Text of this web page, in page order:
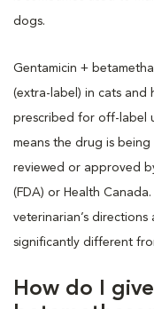
dogs.
Gentamicin +
(extra-label) in cats and
prescribed for off-label
means the drug is
reviewed or approved
(FDA) or Health
veterinarian’s
significantly different
How do I